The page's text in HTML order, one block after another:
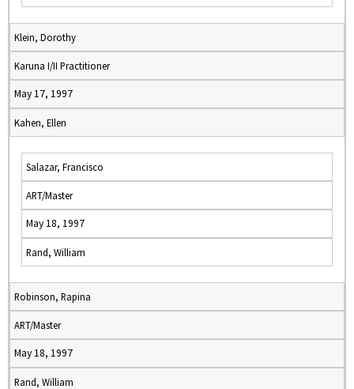
Klein, Dorothy
Karuna I/II Practitioner
May 17, 1997
Kahen, Ellen
Salazar, Francisco
ART/Master
May 18, 1997
Rand, William
Robinson, Rapina
ART/Master
May 18, 1997
Rand, William